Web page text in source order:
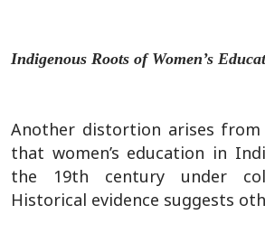
Indigenous Roots of Women’s
Another distortion arises
that women’s education in
the 19th century under
Historical evidence suggests